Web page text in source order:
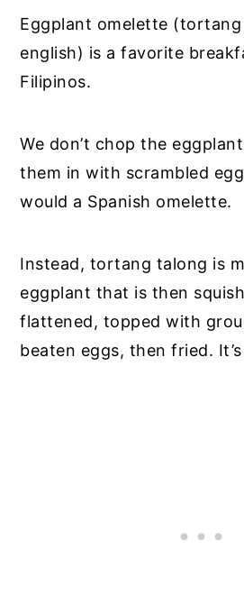
Eggplant omelette
english) is a favorite
Filipinos.
We don’t chop the
them in with scrambled
would a Spanish omelette.
Instead, tortang talong is
eggplant that is then
flattened, topped with
beaten eggs, then fried.